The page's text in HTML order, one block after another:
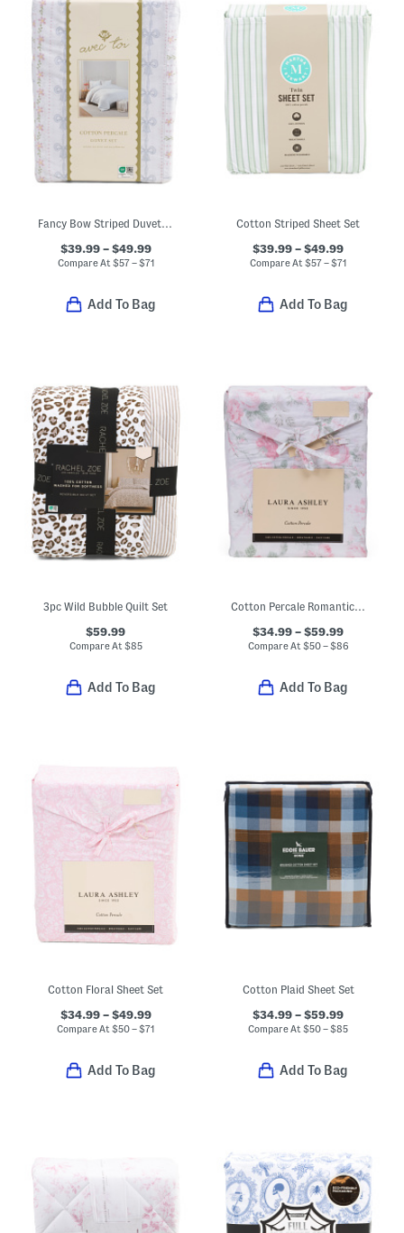
Fancy Bow Striped Duvet Cover Set
$39.99 – $49.99
Compare At $57 – $71
Add To Bag
Cotton Striped Sheet Set
$39.99 – $49.99
Compare At$57 – $71
Add To Bag
3pc Wild Bubble Quilt Set
$59.99
Compare At $85
Add To Bag
Cotton Percale Romantic Floral Sheet Set
$34.99 – $59.99
Compare At $50 – $86
Add To Bag
Cotton Floral Sheet Set
$34.99 – $49.99
Compare At$50 – $71
Add To Bag
Cotton Plaid Sheet Set
$34.99 – $59.99
Compare At$50 – $85
Add To Bag